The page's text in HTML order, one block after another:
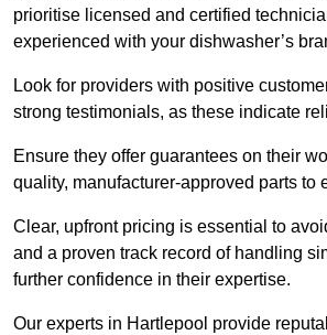
prioritise licensed and certified
experienced with your dishwasher’s
Look for providers with positive
strong testimonials, as these indicate
Ensure they offer guarantees on their
quality, manufacturer-approved parts to
Clear, upfront pricing is essential to
and a proven track record of handling
further confidence in their expertise.
Our experts in Hartlepool provide